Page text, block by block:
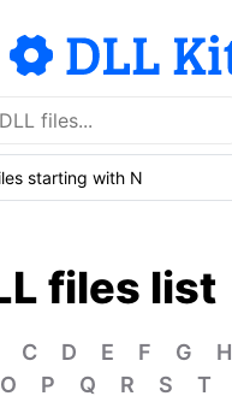
starting with N
files list
C D E F G H
O P Q R S T